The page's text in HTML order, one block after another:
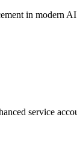
in modern
service